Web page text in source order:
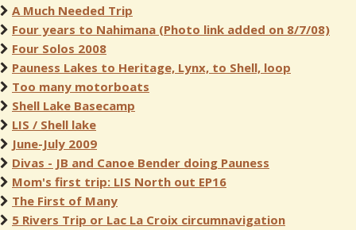
A Much Needed Trip
Four years to Nahimana (Photo link added on 8/7/08)
Four Solos 2008
Pauness Lakes to Heritage, Lynx, to Shell, loop
Too many motorboats
Shell Lake Basecamp
LIS / Shell lake
June-July 2009
Divas - JB and Canoe Bender doing Pauness
Mom's first trip: LIS North out EP16
The First of Many
5 Rivers Trip or Lac La Croix circumnavigation